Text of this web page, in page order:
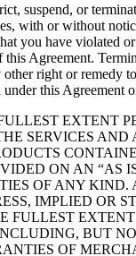
suspend, or
with or without
you have violated
Agreement.
right or remedy
this Agreement
EXTENT
SERVICES AND
ON AN “AS
OF ANY KIND.
IMPLIED OR
FULLEST
BUT
OF